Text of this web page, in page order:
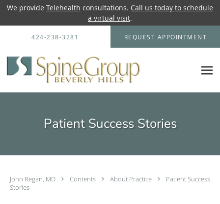
We provide Telehealth consultations. Call us today to schedule
a virtual visit.
Skip to main content
424-238-3281 REQUEST APPOINTMENT
Patient Success Stories
John Regan, MD Contents About Practice
Patient Success
Stories